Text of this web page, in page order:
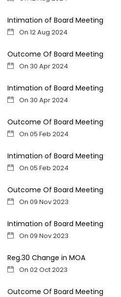
Intimation of Board Meeting
On 12 Aug 2024
Outcome Of Board Meeting
On 30 Apr 2024
Intimation of Board Meeting
On 30 Apr 2024
Outcome Of Board Meeting
On 05 Feb 2024
Intimation of Board Meeting
On 05 Feb 2024
Outcome Of Board Meeting
On 09 Nov 2023
Intimation of Board Meeting
On 09 Nov 2023
Reg.30 Change in MOA
On 02 Oct 2023
Outcome Of Board Meeting